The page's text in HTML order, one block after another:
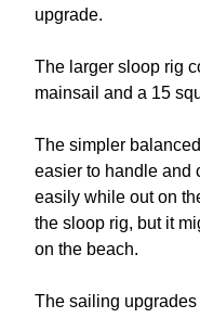
upgrade.
The larger sloop rig
mainsail and a 15
The simpler
easier to handle and
easily while out on
the sloop rig, but it
on the beach.
The sailing